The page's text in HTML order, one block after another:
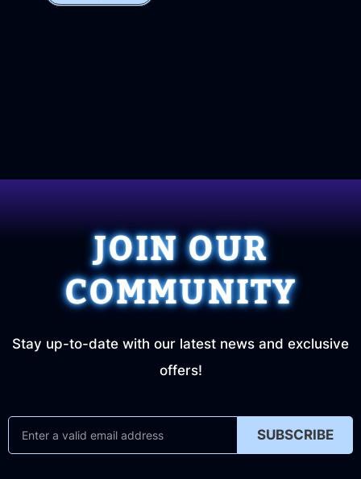
JOIN OUR
COMMUNITY
Stay up-to-date with our latest news and exclusive
offers!
SUBSCRIBE